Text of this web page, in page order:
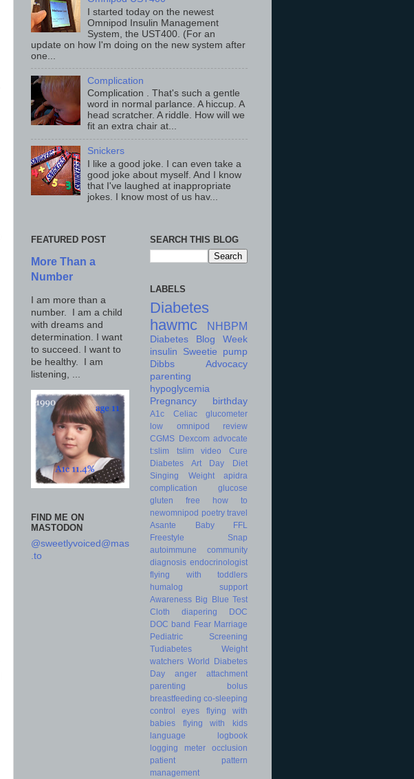
I started today on the newest
Omnipod Insulin Management
System, the UST400. (For an
update on how I'm doing on the new system after
one...
Complication
Complication . That's such a gentle
word in normal parlance. A hiccup. A
head scratcher. A riddle. How will we
fit an extra chair at...
Snickers
I like a good joke. I can even take a
good joke about myself. And I know
that I've laughed at inappropriate
jokes. I know most of us hav...
FEATURED POST
More Than a
Number
I am more than a
number. I am a child
with dreams and
determination. I want
to succeed. I want to
be healthy. I am
listening, ...
FIND ME ON
MASTODON
@sweetlyvoiced@mas
.to
SEARCH THIS BLOG
LABELS
Diabetes
hawmc
NHBPM
Diabetes Blog Week
insulin
Sweetie
pump
Dibbs
Advocacy
parenting
hypoglycemia
Pregnancy
birthday
A1c Celiac
glucometer
low
omnipod
review
CGMS Dexcom advocate
t:slim
tslim video
Cure
Diabetes Art Day
Diet
Singing
Weight
apidra
complication
glucose
gluten free
how to
newomnipod poetry travel
Asante
Baby
FFL
Freestyle
Snap
autoimmune
community
diagnosis endocrinologist
flying with toddlers
humalog
support
Awareness Big Blue Test
Cloth diapering
DOC
DOC band Fear Marriage
Pediatric
Screening
Tudiabetes
Weight
watchers World Diabetes
Day
anger
attachment
parenting
bolus
breastfeeding co-sleeping
control
eyes
flying with
babies
flying with kids
language
logbook
logging
meter
occlusion
patient
pattern
management